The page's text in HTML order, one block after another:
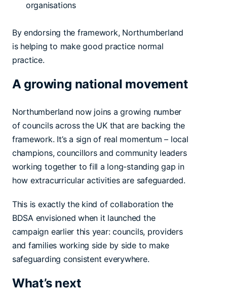
organisations
By endorsing the framework, Northumberland
is helping to make good practice normal
practice.
A growing national movement
Northumberland now joins a growing number
of councils across the UK that are backing the
framework. It’s a sign of real momentum – local
champions, councillors and community leaders
working together to fill a long-standing gap in
how extracurricular activities are safeguarded.
This is exactly the kind of collaboration the
BDSA envisioned when it launched the
campaign earlier this year: councils, providers
and families working side by side to make
safeguarding consistent everywhere.
What’s next